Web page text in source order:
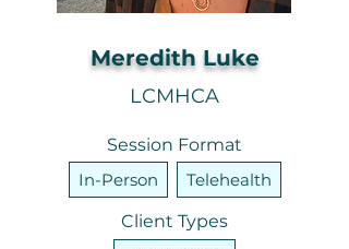
Meredith Luke
LCMHCA
Session Format
In-Person
Telehealth
Client Types